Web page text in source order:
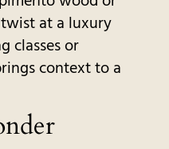
at a luxury
classes or
context to a